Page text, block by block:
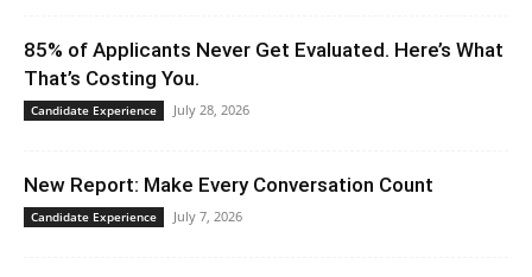
85% of Applicants Never Get Evaluated. Here’s What
That’s Costing You.
Candidate Experience July 28, 2026
New Report: Make Every Conversation Count
Candidate Experience July 7, 2026